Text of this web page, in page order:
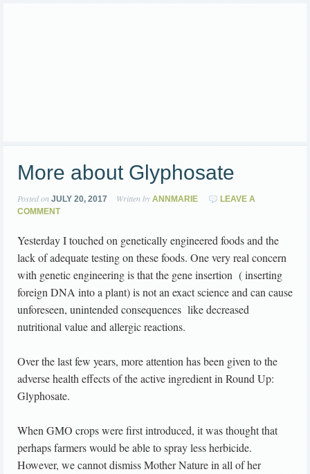
More about Glyphosate
Posted on JULY 20, 2017 Written by ANNMARIE
LEAVE A
COMMENT
Yesterday I touched on genetically engineered foods and the
lack of adequate testing on these foods. One very real concern
with genetic engineering is that the gene insertion ( inserting
foreign DNA into a plant) is not an exact science and can cause
unforeseen, unintended consequences like decreased
nutritional value and allergic reactions.
Over the last few years, more attention has been given to the
adverse health effects of the active ingredient in Round Up:
Glyphosate.
When GMO crops were first introduced, it was thought that
perhaps farmers would be able to spray less herbicide.
However, we cannot dismiss Mother Nature in all of her